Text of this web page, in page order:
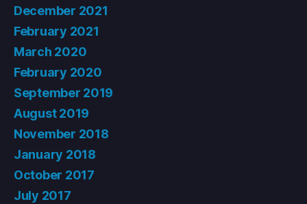
December 2021
February 2021
March 2020
February 2020
September 2019
August 2019
November 2018
January 2018
October 2017
July 2017